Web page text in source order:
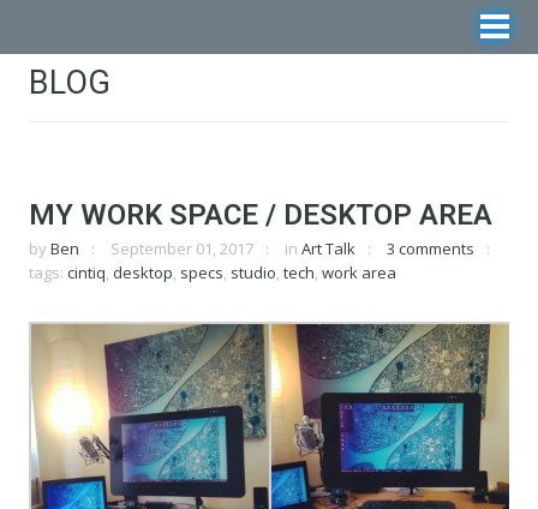
BLOG
MY WORK SPACE / DESKTOP AREA
by Ben September 01, 2017 in Art Talk
3 comments
tags: cintiq, desktop, specs, studio, tech, work area